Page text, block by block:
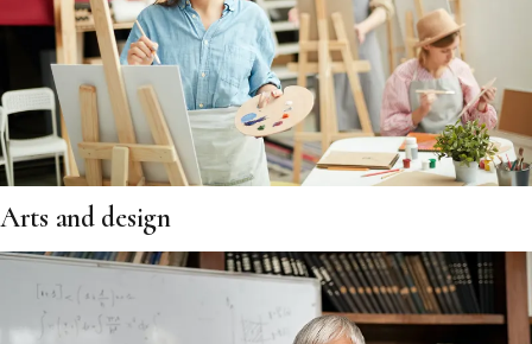
Arts and design